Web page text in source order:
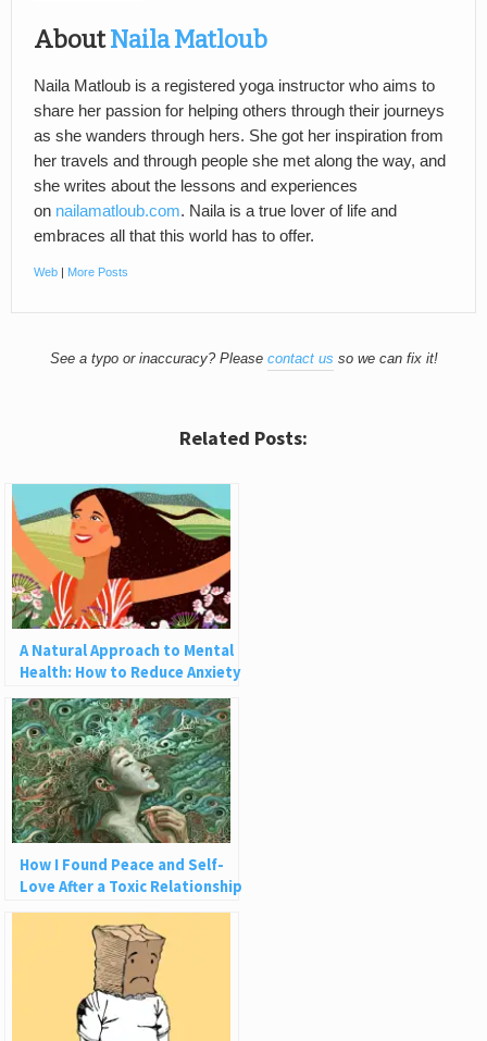
AboutNaila Matloub
Naila Matloub is a registered yoga instructor who aims to
share her passion for helping others through their journeys
as she wanders through hers. She got her inspiration from
her travels and through people she met along the way, and
she writes about the lessons and experiences
on nailamatloub.com. Naila is a true lover of life and
embraces all that this world has to offer.
Web | More Posts
See a typo or inaccuracy? Please contact us so we can fix it!
Related Posts:
A Natural Approach to Mental
Health: How to Reduce Anxiety
Through Gardening
How I Found Peace and Self-
Love After a Toxic Relationship